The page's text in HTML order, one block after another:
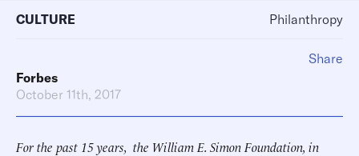
CULTURE Philanthropy
Forbes
October 11th, 2017
For the past 15 years, the William E. Simon Foundation, in
Share